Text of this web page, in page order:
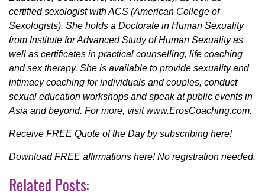
certified sexologist with ACS (American College of
Sexologists). She holds a Doctorate in Human Sexuality
from Institute for Advanced Study of Human Sexuality as
well as certificates in practical counselling, life coaching
and sex therapy. She is available to provide sexuality and
intimacy coaching for individuals and couples, conduct
sexual education workshops and speak at public events in
Asia and beyond. For more, visitwww.ErosCoaching.com.
Receive FREE Quote of the Day by subscribing here!
DownloadFREE affirmations here! No registration needed.
Related Posts: